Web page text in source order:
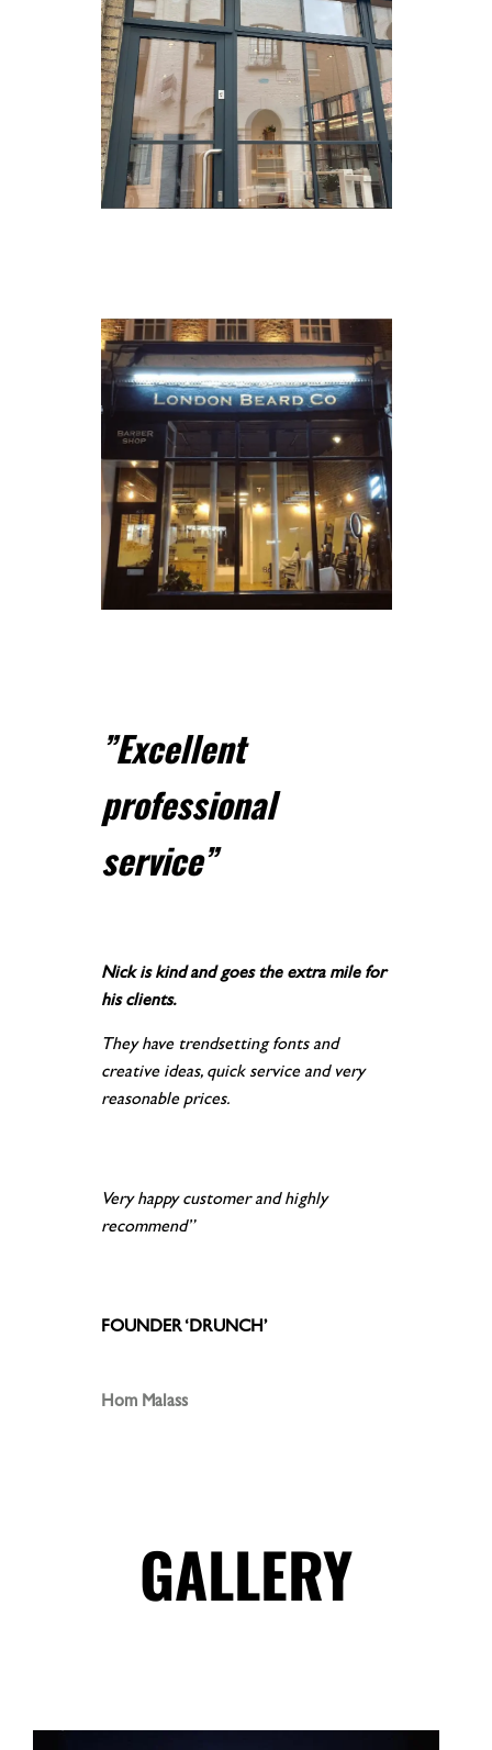
”Excellent
professional
service”
Nick is kind and goes the extra mile for
his clients.
They have trendsetting fonts and
creative ideas, quick service and very
reasonable prices.
Very happy customer and highly
recommend”
FOUNDER ‘DRUNCH’
Hom Malass
GALLERY